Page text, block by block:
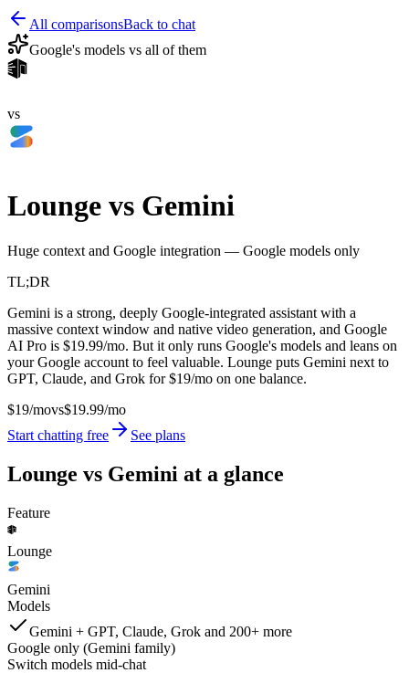
All comparisonsBack to chat
Google's models vs all of them
vs
Lounge vs Gemini
Huge context and Google integration — Google models only
TL;DR
Gemini is a strong, deeply Google-integrated assistant with a
massive context window and native video generation, and Google
AI Pro is $19.99/mo. But it only runs Google's models and leans on
your Google account to feel valuable. Lounge puts Gemini next to
GPT, Claude, and Grok for $19/mo on one balance.
$19/movs$19.99/mo
Start chatting free
See plans
Lounge vs Gemini at a glance
Feature
Lounge
Gemini
Models
Gemini + GPT, Claude, Grok and 200+ more
Google only (Gemini family)
Switch models mid-chat